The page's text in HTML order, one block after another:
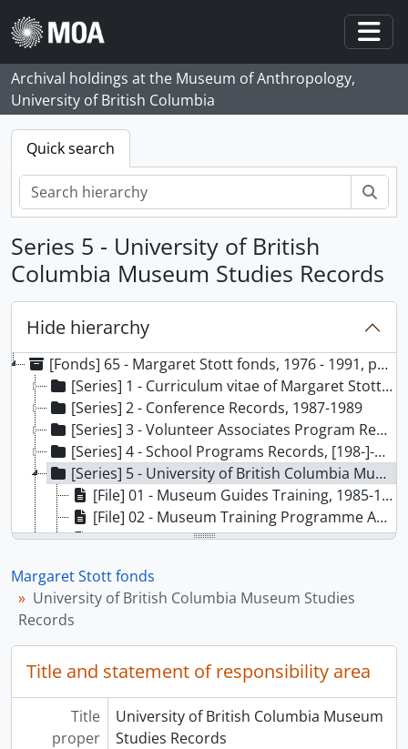
Skip to main content
Archival holdings at the Museum of Anthropology,
University of British Columbia
Quick search
Series 5 - University of British
Columbia Museum Studies Records
Hide hierarchy
[Fonds] 65 - Margaret Stott fonds, 1976 - 1991, predominant 1979 - 1990
[Series] 1 - Curriculum vitae of Margaret Stott, 1991
[Series] 2 - Conference Records, 1987-1989
[Series] 3 - Volunteer Associates Program Records, 1986-1989
[Series] 4 - School Programs Records, [198-]-1987
[Series] 5 - University of British Columbia Museum Studies Records, 1980-1986
[File] 01 - Museum Guides Training, 1985-1986
[File] 02 - Museum Training Programme Academic, 1983-1986
[File] 03 - MOA Museum Studies, Information, 1981-1986
[File] 05 - Exhibits - Teaching Exhibit, 1981
[Series] 6 - Public Programs Records, 1979-1988
[Series] 7 - Administrative Records, 1976-1989
[Series] 8 - Cultural Review Board Records, 1987-1989
[Series] 9 - Financial Records, 1985
[Series] 11 - Textile Committee Records, 1980
[Series] 12 - Audio Tour Records, 1976-1985, predominant 1982-1985
Margaret Stott fonds
University of British Columbia Museum Studies
Records
Title and statement of responsibility area
Title
proper
University of British Columbia Museum
Studies Records